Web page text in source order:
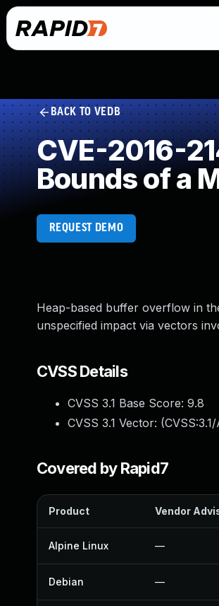
BACK TO VEDB
CVE-2016-
Bounds of a
REQUEST DEMO
Heap-based buffer overflow in
unspecified impact via vectors
CVSS Details
CVSS 3.1 Base Score: 9.8
CVSS 3.1 Vector: (
Covered by Rapid7
Product Vendor
Alpine Linux —
Debian —